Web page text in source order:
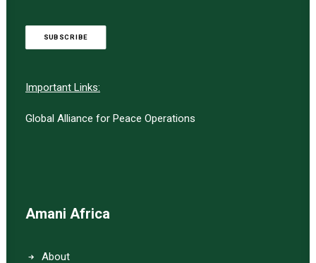
SUBSCRIBE
Important Links:
Global Alliance for Peace Operations
Amani Africa
About